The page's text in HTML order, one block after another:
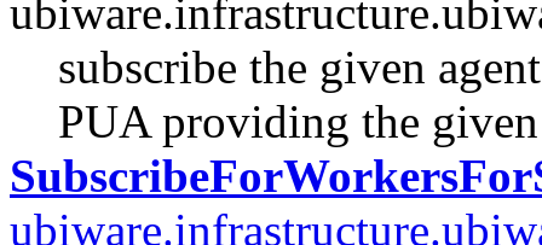
subscribe the given
PUA providing the